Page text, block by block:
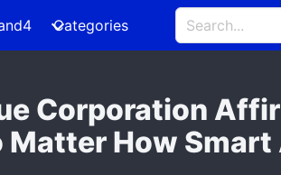
Categories
Corporation
Matter How Smart